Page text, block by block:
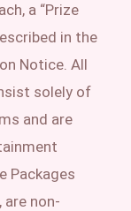
a “Prize
in the
Notice. All
solely of
and are
Packages
are non-